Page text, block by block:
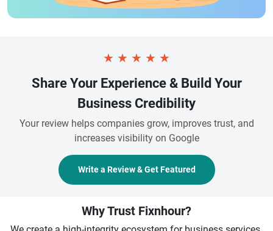
★ ★ ★ ★ ★
Share Your Experience & Build Your
Business Credibility
Your review helps companies grow, improves trust, and
increases visibility on Google
Write a Review & Get Featured
Why Trust Fixnhour?